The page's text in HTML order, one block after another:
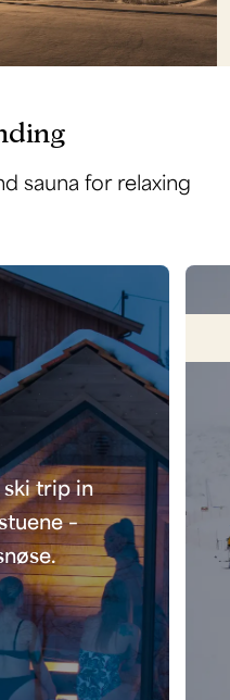
sauna for relaxing
trip in
–